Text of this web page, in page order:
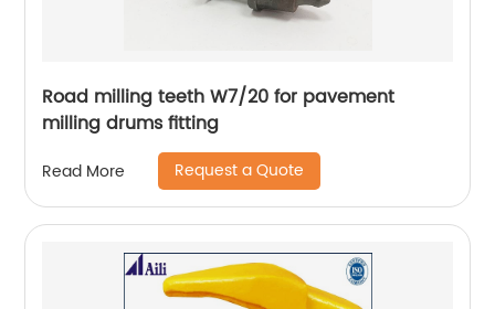
Road milling teeth W7/20 for pavement
milling drums fitting
Read More Request a Quote